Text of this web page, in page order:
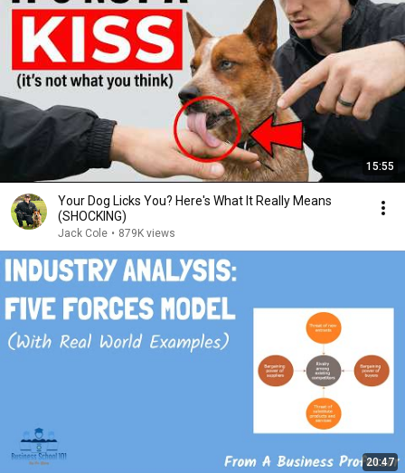
15:55
Your Dog Licks You? Here's What It Really Means
(SHOCKING)
Jack Cole • 879K views
20:47